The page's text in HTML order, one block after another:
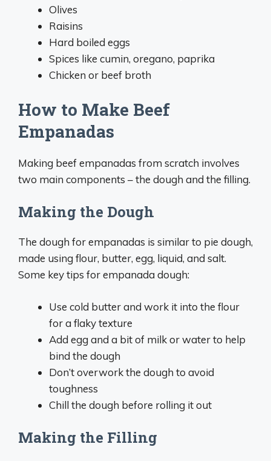
Olives
Raisins
Hard boiled eggs
Spices like cumin, oregano, paprika
Chicken or beef broth
How to Make Beef
Empanadas
Making beef empanadas from scratch involves
two main components – the dough and the filling.
Making the Dough
The dough for empanadas is similar to pie dough,
made using flour, butter, egg, liquid, and salt.
Some key tips for empanada dough:
Use cold butter and work it into the flour
for a flaky texture
Add egg and a bit of milk or water to help
bind the dough
Don’t overwork the dough to avoid
toughness
Chill the dough before rolling it out
Making the Filling